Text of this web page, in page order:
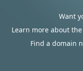
Want
Learn more about
Find a domain